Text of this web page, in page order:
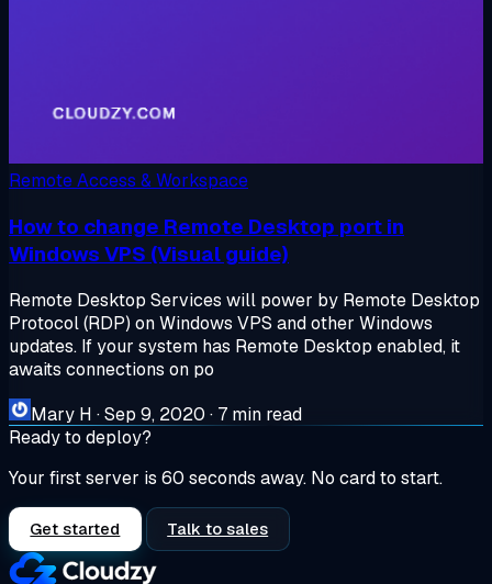
Remote Access & Workspace
How to change Remote Desktop port in
Windows VPS (Visual guide)
Remote Desktop Services will power by Remote Desktop
Protocol (RDP) on Windows VPS and other Windows
updates. If your system has Remote Desktop enabled, it
awaits connections on po
Mary H ·Sep 9, 2020 · 7 min read
Ready to deploy?
Your first server is 60 seconds away. No card to start.
Get started Talk to sales